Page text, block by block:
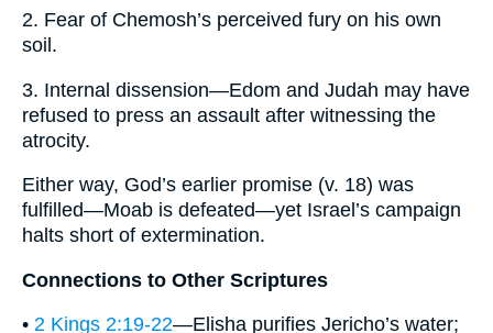
2. Fear of Chemosh’s perceived fury on his own
soil.
3. Internal dissension—Edom and Judah may have
refused to press an assault after witnessing the
atrocity.
Either way, God’s earlier promise (v. 18) was
fulfilled—Moab is defeated—yet Israel’s campaign
halts short of extermination.
Connections to Other Scriptures
• 2 Kings 2:19-22—Elisha purifies Jericho’s water;